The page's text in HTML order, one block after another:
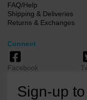
FAQ/Help
Shipping & Deliveries
Returns & Exchanges
Connect
Facebook
Sign-up